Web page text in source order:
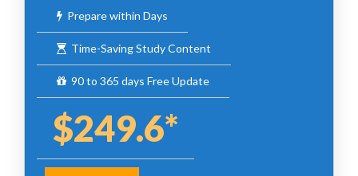
Prepare within Days
Time-Saving Study Content
90 to 365 days Free Update
$249.6*